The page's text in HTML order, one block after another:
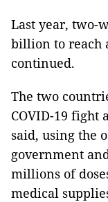
Last year, two-
billion to reach
continued.
The two
COVID-19 fight
said, using the
government
millions of
medical